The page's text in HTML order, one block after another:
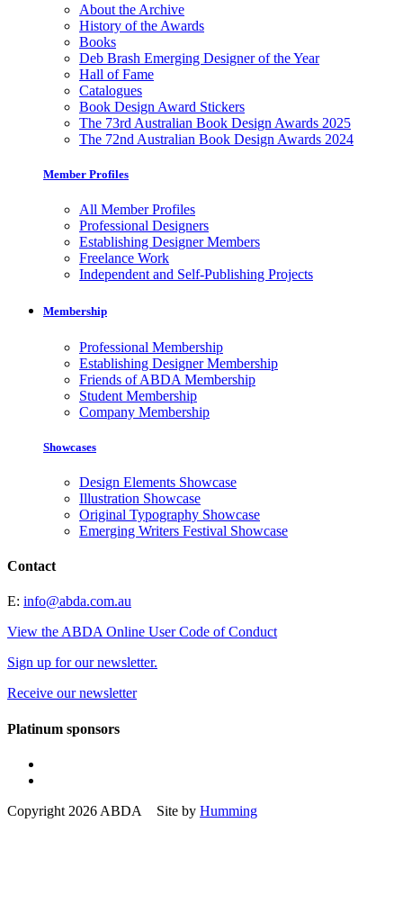
About the Archive
History of the Awards
Books
Deb Brash Emerging Designer of the Year
Hall of Fame
Catalogues
Book Design Award Stickers
The 73rd Australian Book Design Awards 2025
The 72nd Australian Book Design Awards 2024
Member Profiles
All Member Profiles
Professional Designers
Establishing Designer Members
Freelance Work
Independent and Self-Publishing Projects
Membership
Professional Membership
Establishing Designer Membership
Friends of ABDA Membership
Student Membership
Company Membership
Showcases
Design Elements Showcase
Illustration Showcase
Original Typography Showcase
Emerging Writers Festival Showcase
Contact
E: info@abda.com.au
View the ABDA Online User Code of Conduct
Sign up for our newsletter.
Receive our newsletter
Platinum sponsors
Copyright 2026 ABDA Site by Humming